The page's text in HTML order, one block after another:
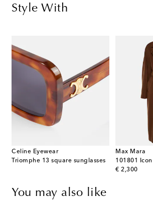
Style With
Celine Eyewear
Triomphe 13 square sunglasses
Max Mara
€ 2,300
original price
You may also like